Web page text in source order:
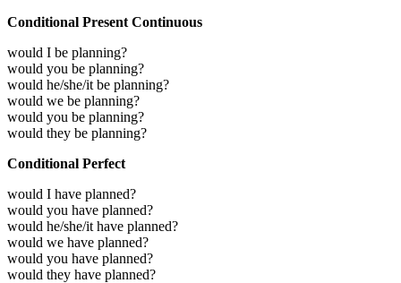
Conditional Present Continuous
would I be planning?
would you be planning?
would he/she/it be planning?
would we be planning?
would you be planning?
would they be planning?
Conditional Perfect
would I have planned?
would you have planned?
would he/she/it have planned?
would we have planned?
would you have planned?
would they have planned?